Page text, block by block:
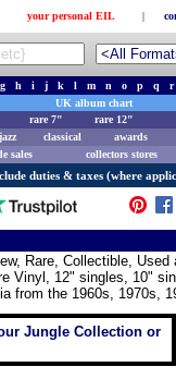
your personal EIL |
g h i j k l m n o p q
r
UK album chart
rare 7"
rare 12"
jazz classical
awards
sales collectors stores
duties & taxes (where
Rare, Collectible,
Vinyl, 12" singles, 10"
from the 1960s, 1970s,
Jungle Collection or